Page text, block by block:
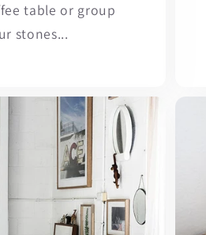
table or group
stones...